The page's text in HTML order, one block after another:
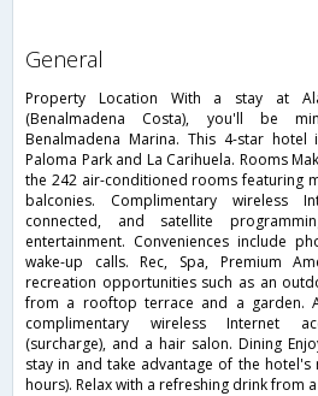
general
Property Location With a stay at
(Benalmadena Costa), you'll be
Benalmadena Marina. This 4-star
Paloma Park and La Carihuela. Rooms
the 242 air-conditioned rooms featuring
balconies. Complimentary wireless
connected, and satellite
entertainment. Conveniences include
wake-up calls. Rec, Spa, Premium
recreation opportunities such as an
from a rooftop terrace and a garden.
complimentary wireless Internet
(surcharge), and a hair salon. Dining
stay in and take advantage of the
hours). Relax with a refreshing drink from